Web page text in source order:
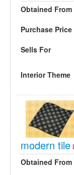
Obtained From
Purchase Price
Sells For
Interior Theme
modern tile
Obtained From